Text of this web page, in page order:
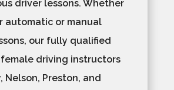
driver lessons. Whether
automatic or manual
our fully qualified
driving instructors
Nelson, Preston, and